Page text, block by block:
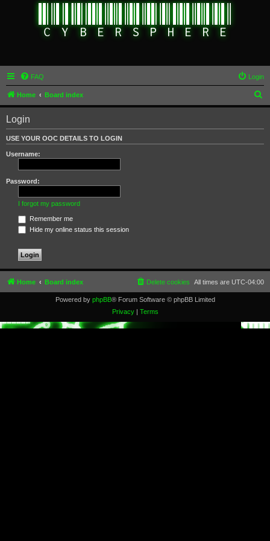
FAQ Login
Home Board index
e
Login
USE YOUR OOC DETAILS TO LOGIN
Username:
Password:
I forgot my password
Remember me
Hide my online status this session
Home Board index All times are UTC-04:00
Delete cookies
Powered by phpBB® Forum Software © phpBB Limited
Privacy| Terms